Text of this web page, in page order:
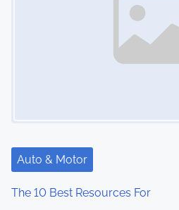
Auto & Motor
The 10 Best Resources For